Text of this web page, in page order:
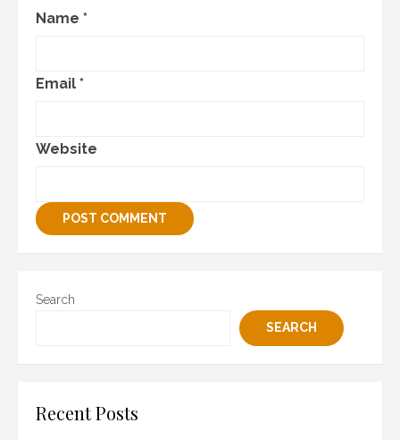
Name *
Email *
Website
Search
SEARCH
Recent Posts